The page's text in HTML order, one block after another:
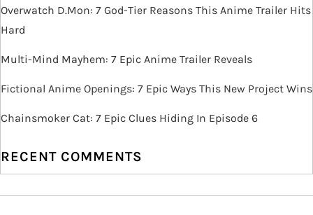
g
a
t
i
o
n
Overwatch D.Mon: 7 God-Tier Reasons This Anime Trailer Hits
Hard
Multi-Mind Mayhem: 7 Epic Anime Trailer Reveals
Fictional Anime Openings: 7 Epic Ways This New Project Wins
Chainsmoker Cat: 7 Epic Clues Hiding In Episode 6
RECENT COMMENTS